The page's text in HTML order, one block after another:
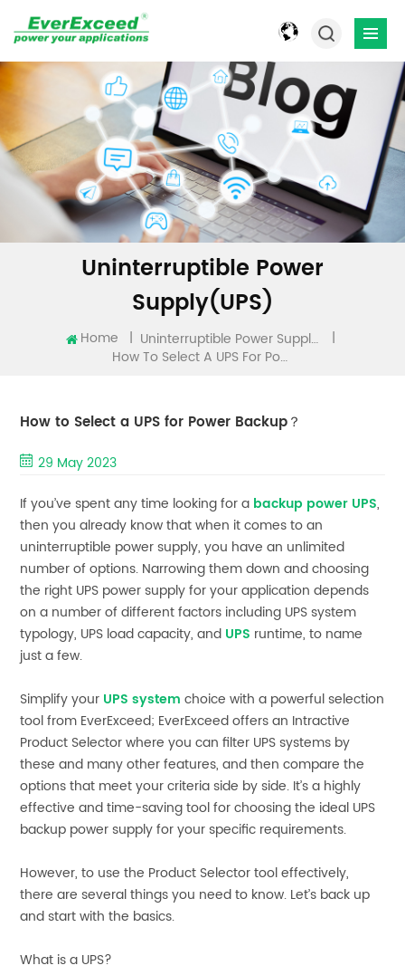
Uninterruptible Power
Supply(UPS)
Home | Uninterruptible Power Supply(UPS)
|
How To Select A UPS For Power Backup？
How to Select a UPS for Power Backup？
29 May 2023
If you’ve spent any time looking for a backup power UPS,
then you already know that when it comes to an
uninterruptible power supply, you have an unlimited
number of options. Narrowing them down and choosing
the right UPS power supply for your application depends
on a number of different factors including UPS system
typology, UPS load capacity, and UPS runtime, to name
just a few.
Simplify your UPS system choice with a powerful selection
tool from EverExceed; EverExceed offers an Intractive
Product Selector where you can filter UPS systems by
these and many other features, and then compare the
options that meet your criteria side by side. It’s a highly
effective and time-saving tool for choosing the ideal UPS
backup power supply for your specific requirements.
However, to use the Product Selector tool effectively,
there are several things you need to know. Let’s back up
and start with the basics.
What is a UPS?